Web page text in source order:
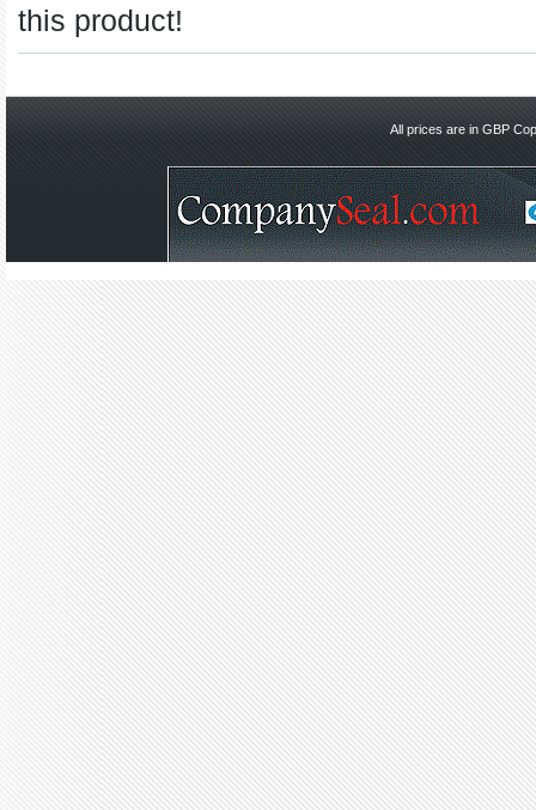
this product!
All prices are in GBP